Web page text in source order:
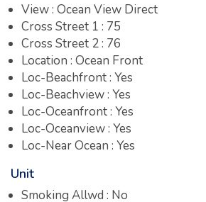
View : Ocean View Direct
Cross Street 1 : 75
Cross Street 2 : 76
Location : Ocean Front
Loc-Beachfront : Yes
Loc-Beachview : Yes
Loc-Oceanfront : Yes
Loc-Oceanview : Yes
Loc-Near Ocean : Yes
Unit
Smoking Allwd : No